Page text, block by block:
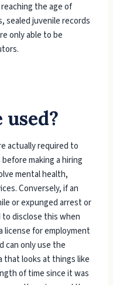
the age of
sealed juvenile records
only able to be
actually required to
making a hiring
mental health,
Conversely, if an
or expunged arrest or
disclose this when
license for employment
can only use the
that looks at things like
of time since it was